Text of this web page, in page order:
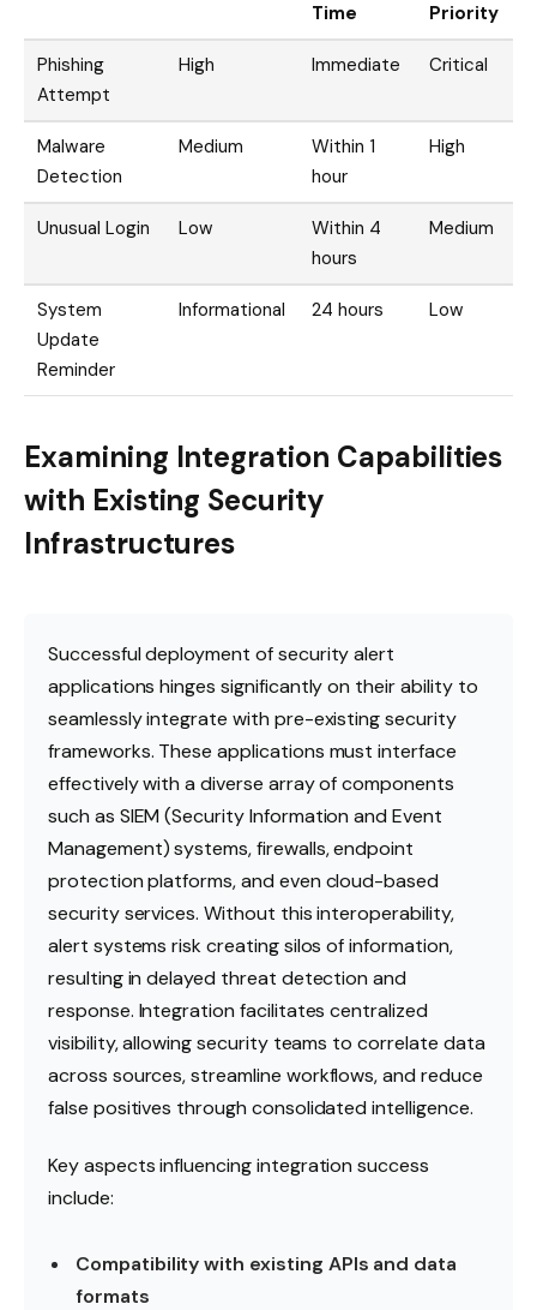
Time
Priority
Phishing
Attempt
High Immediate Critical
Malware
Detection
Medium
Within 1
hour
High
Unusual Login Low
Within 4
hours
Medium
System
Update
Reminder
Informational 24 hours Low
Examining Integration Capabilities
with Existing Security
Infrastructures
Successful deployment of security alert
applications hinges significantly on their ability to
seamlessly integrate with pre-existing security
frameworks. These applications must interface
effectively with a diverse array of components
such as SIEM (Security Information and Event
Management) systems, firewalls, endpoint
protection platforms, and even cloud-based
security services. Without this interoperability,
alert systems risk creating silos of information,
resulting in delayed threat detection and
response. Integration facilitates centralized
visibility, allowing security teams to correlate data
across sources, streamline workflows, and reduce
false positives through consolidated intelligence.
Key aspects influencing integration success
include:
Compatibility with existing APIs and data
formats